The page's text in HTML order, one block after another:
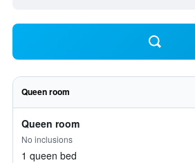
Queen room
Queen room
No inclusions
1 queen bed